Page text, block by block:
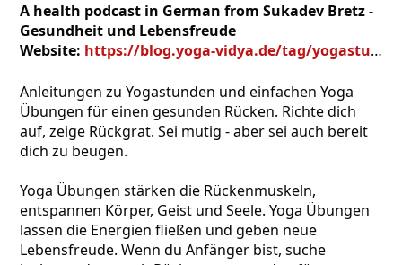
A health podcast in German from Sukadev Bretz -
Gesundheit und Lebensfreude
Website: https://blog.yoga-vidya.de/tag/yogastunde-rueckenyoga-mp3/
Anleitungen zu Yogastunden und einfachen Yoga
Übungen für einen gesunden Rücken. Richte dich
auf, zeige Rückgrat. Sei mutig - aber sei auch bereit
dich zu beugen.
Yoga Übungen stärken die Rückenmuskeln,
entspannen Körper, Geist und Seele. Yoga Übungen
lassen die Energien fließen und geben neue
Lebensfreude. Wenn du Anfänger bist, suche